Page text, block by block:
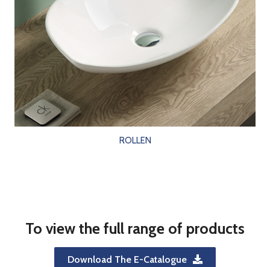
ROLLEN
To view the full range of products
Download The E-Catalogue